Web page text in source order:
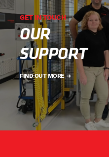
GET IN TOUCH
OUR
SUPPORT
FIND OUT MORE